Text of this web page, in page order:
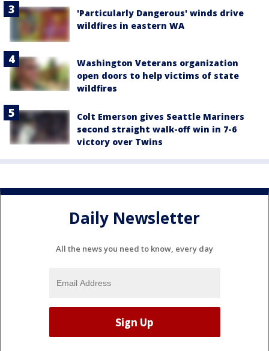
'Particularly Dangerous' winds drive
wildfires in eastern WA
Washington Veterans organization
open doors to help victims of state
wildfires
Colt Emerson gives Seattle Mariners
second straight walk-off win in 7-6
victory over Twins
Daily Newsletter
All the news you need to know, every day